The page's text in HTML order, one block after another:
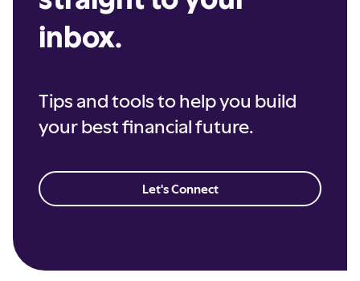
inbox.
Tips and tools to help you build
your best financial future.
Let's Connect